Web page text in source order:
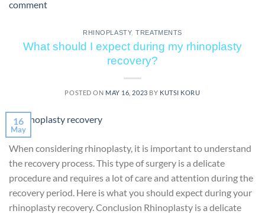
comment
RHINOPLASTY,TREATMENTS
What should I expect during my rhinoplasty
recovery?
POSTED ON MAY 16, 2023 BY KUTSI KORU
16
May
When considering rhinoplasty, it is important to understand
the recovery process. This type of surgery is a delicate
procedure and requires a lot of care and attention during the
recovery period. Here is what you should expect during your
rhinoplasty recovery. Conclusion Rhinoplasty is a delicate